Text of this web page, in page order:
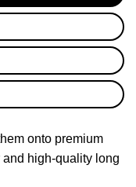
onto premium
high-quality long